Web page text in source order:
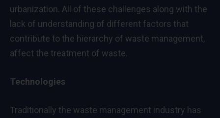
urbanization. All of these challenges along with the
lack of understanding of different factors that
contribute to the hierarchy of waste management,
affect the treatment of waste.
Technologies
Traditionally the waste management industry has